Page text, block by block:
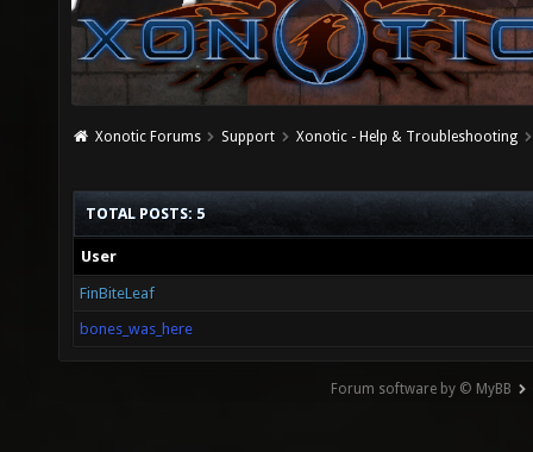
Xonotic Forums Support Xonotic - Help & Troubleshooting
TOTAL POSTS: 5
User
FinBiteLeaf
bones_was_here
Forum software by © MyBB